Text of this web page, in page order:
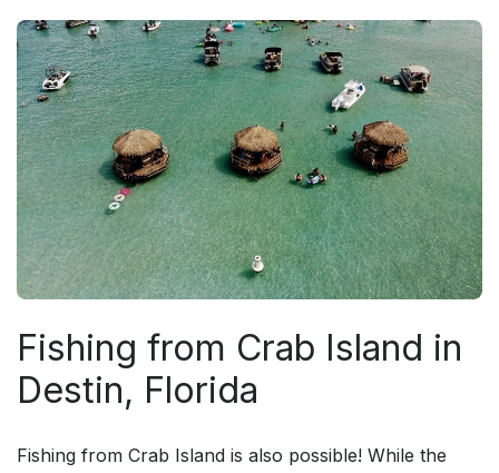
Fishing from Crab Island in
Destin, Florida
Fishing from Crab Island is also possible! While the